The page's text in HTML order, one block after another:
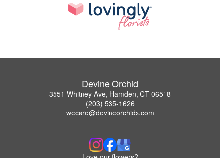
Devine Orchid
3551 Whitney Ave, Hamden, CT 06518
(203) 535-1626
wecare@devineorchids.com